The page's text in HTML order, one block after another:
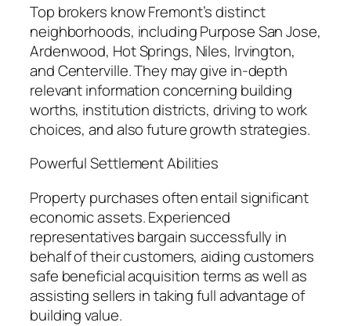
Top brokers know Fremont’s distinct
neighborhoods, including Purpose San Jose,
Ardenwood, Hot Springs, Niles, Irvington,
and Centerville. They may give in-depth
relevant information concerning building
worths, institution districts, driving to work
choices, and also future growth strategies.
Powerful Settlement Abilities
Property purchases often entail significant
economic assets. Experienced
representatives bargain successfully in
behalf of their customers, aiding customers
safe beneficial acquisition terms as well as
assisting sellers in taking full advantage of
building value.